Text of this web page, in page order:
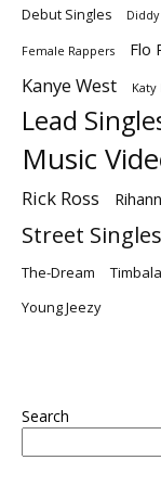
Debut Singles Diddy
Female Rappers Flo
Kanye West
Lead
Music
Rick Ross
Street Singles
The-Dream
Young Jeezy
Search